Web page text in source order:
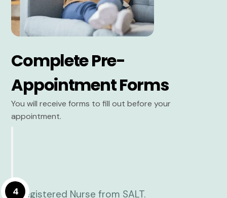
Complete Pre-
Appointment Forms
You will receive forms to fill out before your
appointment.
4